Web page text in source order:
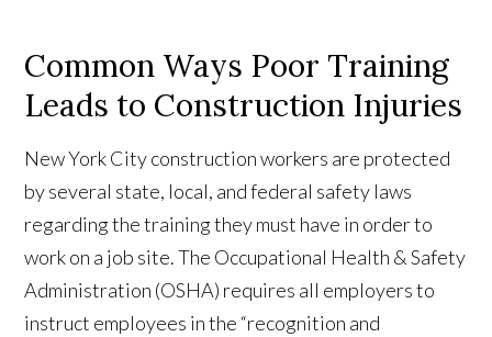
Common Ways Poor Training
Leads to Construction Injuries
New York City construction workers are protected
by several state, local, and federal safety laws
regarding the training they must have in order to
work on a job site. The Occupational Health & Safety
Administration (OSHA) requires all employers to
instruct employees in the “recognition and